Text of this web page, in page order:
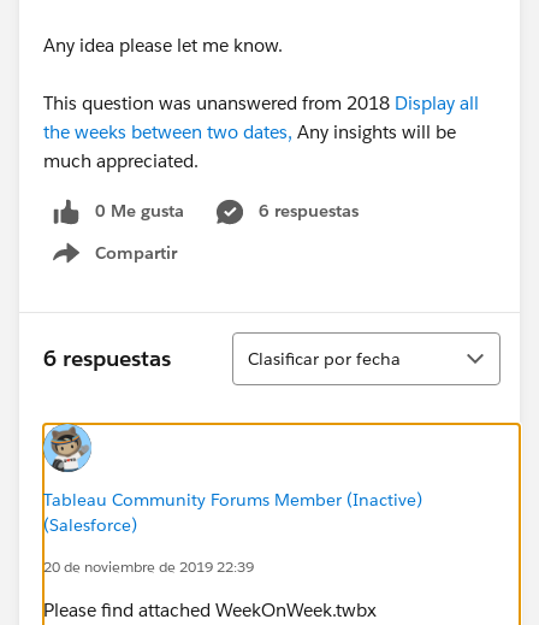
Any idea please let me know.
This question was unanswered from 2018 Display all
the weeks between two dates, Any insights will be
much appreciated.
0 Me gusta
6 respuestas
Compartir
Show menu
6 respuestas
Ordenar
Clasificar por fecha
Tableau Community Forums Member (Inactive)
(Salesforce)
20 de noviembre de 2019 22:39
Please find attached WeekOnWeek.twbx